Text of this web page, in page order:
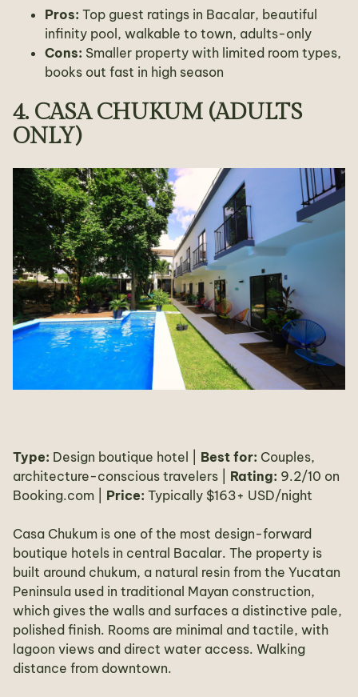
Pros: Top guest ratings in Bacalar, beautiful
infinity pool, walkable to town, adults-only
Cons: Smaller property with limited room types,
books out fast in high season
4. CASA CHUKUM (ADULTS
ONLY)
Type: Design boutique hotel | Best for: Couples,
architecture-conscious travelers | Rating: 9.2/10 on
Booking.com | Price: Typically $163+ USD/night
Casa Chukum is one of the most design-forward
boutique hotels in central Bacalar. The property is
built around chukum, a natural resin from the Yucatan
Peninsula used in traditional Mayan construction,
which gives the walls and surfaces a distinctive pale,
polished finish. Rooms are minimal and tactile, with
lagoon views and direct water access. Walking
distance from downtown.